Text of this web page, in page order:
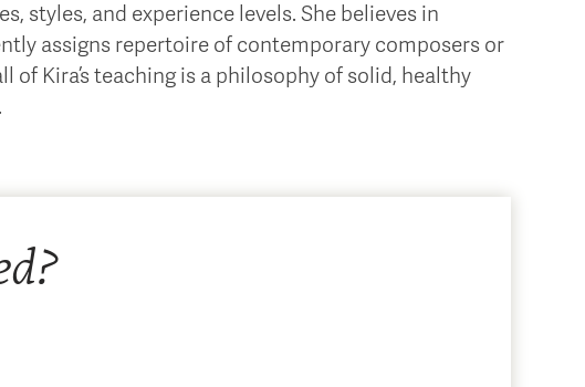
styles, and experience levels. She believes in
assigns repertoire of contemporary composers or
Kira’s teaching is a philosophy of solid, healthy